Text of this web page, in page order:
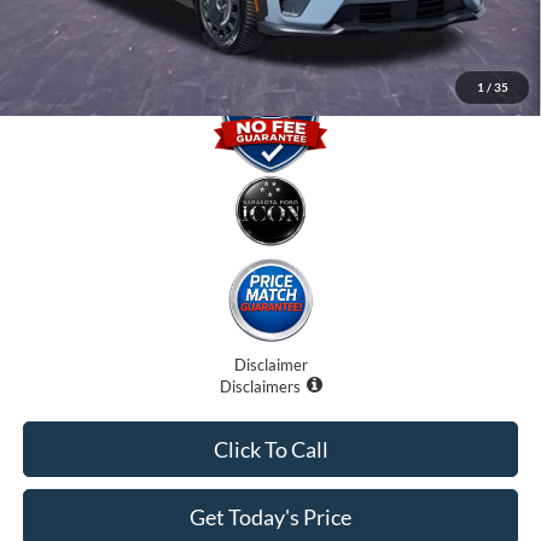
1 / 35
Disclaimer
Disclaimers
Get Today's Price
Click To Call